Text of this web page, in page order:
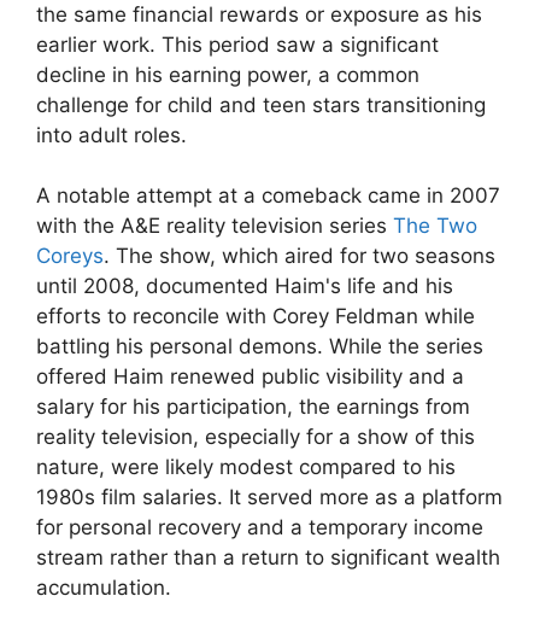
the same financial rewards or exposure as his
earlier work. This period saw a significant
decline in his earning power, a common
challenge for child and teen stars transitioning
into adult roles.
A notable attempt at a comeback came in 2007
with the A&E reality television series The Two
Coreys. The show, which aired for two seasons
until 2008, documented Haim's life and his
efforts to reconcile with Corey Feldman while
battling his personal demons. While the series
offered Haim renewed public visibility and a
salary for his participation, the earnings from
reality television, especially for a show of this
nature, were likely modest compared to his
1980s film salaries. It served more as a platform
for personal recovery and a temporary income
stream rather than a return to significant wealth
accumulation.